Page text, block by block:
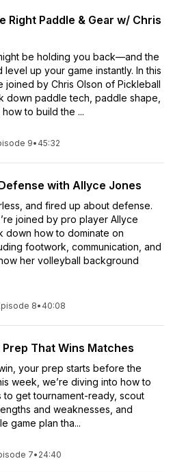
Right Paddle & Gear w/ Chris
be holding you back—and the
up your game instantly. In this
joined by Chris Olson of Pickleball
down paddle tech, paddle shape,
to build the ...
9• 45:32
with Allyce Jones
and fired up about defense.
joined by pro player Allyce
down how to dominate on
footwork, communication, and
her volleyball background
8• 40:08
That Wins Matches
your prep starts before the
week, we’re diving into how to
to get tournament-ready, scout
and weaknesses, and
game plan tha...
7• 24:40